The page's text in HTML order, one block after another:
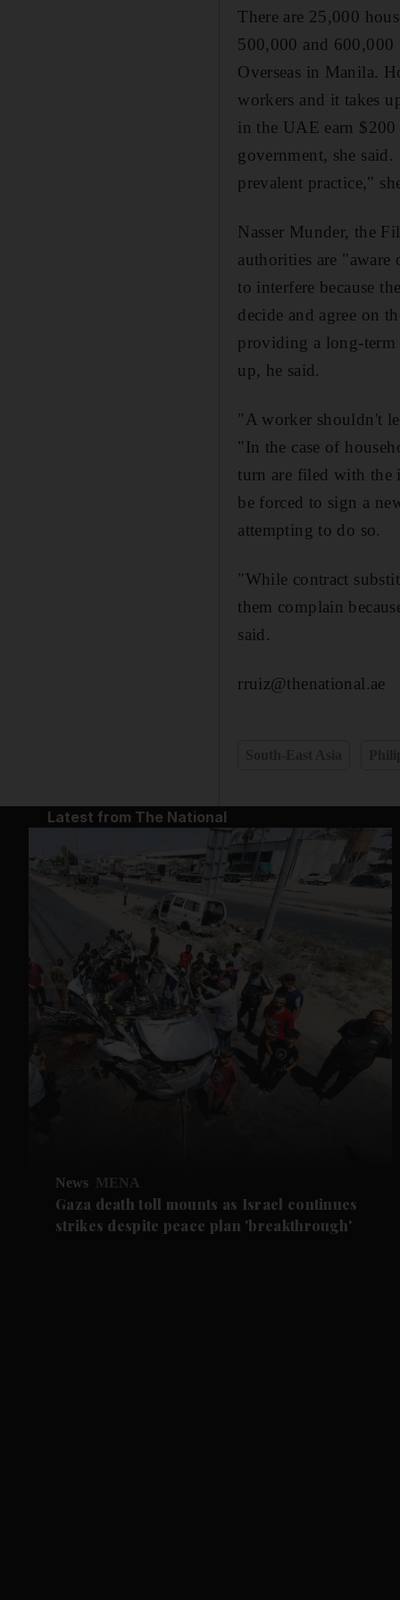
There are 25,000
500,000 and
Overseas in Manila.
workers and it takes
in the UAE earn
government, she
prevalent practice,"
Nasser Munder, the
authorities are
to interfere because
decide and agree on
providing a long-term
up, he said.
"A worker shouldn't
"In the case of
turn are filed with the
be forced to sign a
attempting to do so.
"While contract
them complain
said.
rruiz@thenational.ae
Latest from The National
News MENA
Gaza death toll mounts as Israel continues
strikes despite peace plan 'breakthrough'